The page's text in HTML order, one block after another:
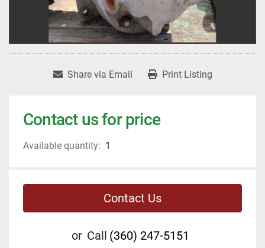
Share via Email Print Listing
Contact us for price
Available quantity: 1
Contact Us
or Call (360) 247-5151